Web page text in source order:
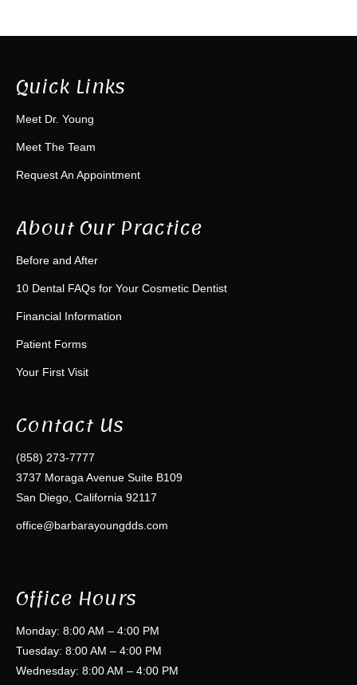
Quick Links
Meet Dr. Young
Meet The Team
Request An Appointment
About Our Practice
Before and After
10 Dental FAQs for Your Cosmetic Dentist
Financial Information
Patient Forms
Your First Visit
Contact Us
(858) 273-7777
3737 Moraga Avenue Suite B109
San Diego, California 92117
office@barbarayoungdds.com
Office Hours
Monday: 8:00 AM – 4:00 PM
Tuesday: 8:00 AM – 4:00 PM
Wednesday: 8:00 AM – 4:00 PM